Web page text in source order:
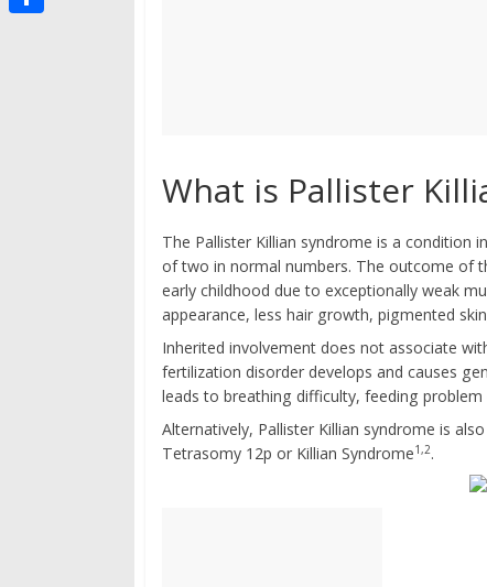
What is Pallister
The Pallister Killian syndrome is a condition
of two in normal numbers. The outcome of
early childhood due to exceptionally weak
appearance, less hair growth, pigmented
Inherited involvement does not associate
fertilization disorder develops and causes
leads to breathing difficulty, feeding problem
Alternatively, Pallister Killian syndrome is
Tetrasomy 12p or Killian Syndrome1,2.
s
i